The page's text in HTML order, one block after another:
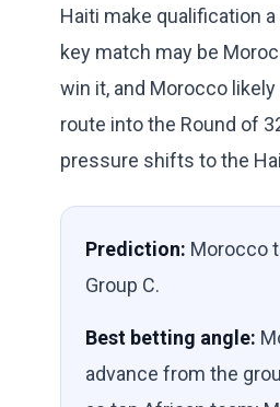
Haiti make qualification
key match may be
win it, and Morocco
route into the Round of
pressure shifts to the
Prediction: Morocco
Group C.
Best betting angle:
advance from the